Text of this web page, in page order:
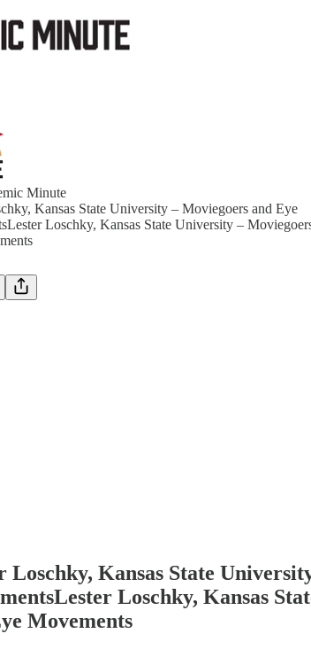
Minute
Kansas State University – Moviegoers and Eye
Loschky, Kansas State University –
Loschky, Kansas State
Loschky, Kansas
Movements